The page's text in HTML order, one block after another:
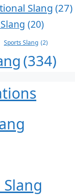
Slang (27)
(20)
Sports Slang (2)
(334)